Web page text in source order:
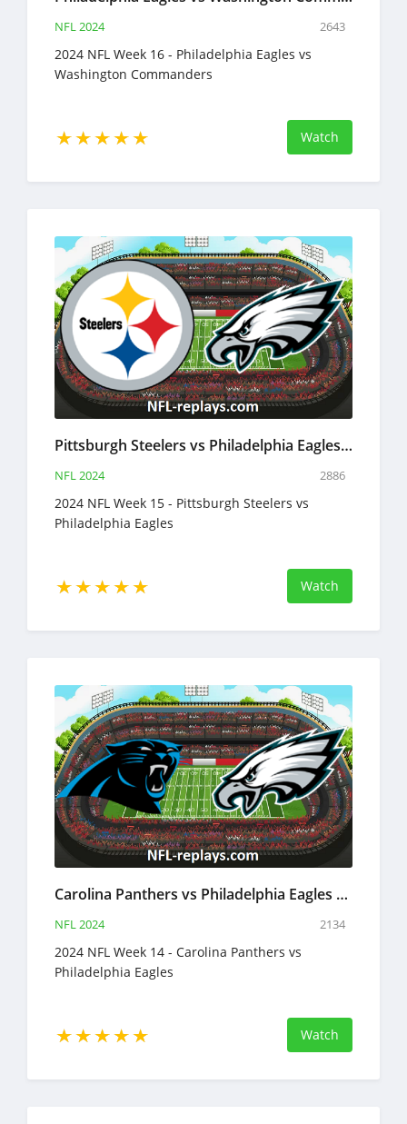
NFL 2024 2643
2024 NFL Week 16 - Philadelphia Eagles vs
Washington Commanders
Watch
Pittsburgh Steelers vs Philadelphia Eagles 15 Dec 2024 NFL Full Game Replay
NFL 2024 2886
2024 NFL Week 15 - Pittsburgh Steelers vs
Philadelphia Eagles
Watch
Carolina Panthers vs Philadelphia Eagles 8 Dec 2024 NFL Full Game Replay
NFL 2024 2134
2024 NFL Week 14 - Carolina Panthers vs
Philadelphia Eagles
Watch